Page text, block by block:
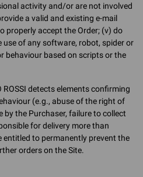
activity and/or are not involved
a valid and existing e-mail
properly accept the Order; (v) do
use of any software, robot, spider or
behaviour based on scripts or the
detects elements confirming
(e.g., abuse of the right of
by the Purchaser, failure to collect
for delivery more than
entitled to permanently prevent the
orders on the Site.